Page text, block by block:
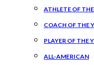
ATHLETE OF
COACH OF THE
PLAYER OF THE
ALL-AMERICAN